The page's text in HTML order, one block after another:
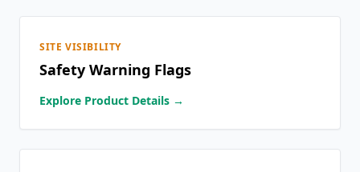
SITE VISIBILITY
Safety Warning Flags
Explore Product Details →